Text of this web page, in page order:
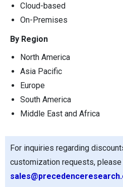
Cloud-based
On-Premises
By Region
North America
Asia Pacific
Europe
South America
Middle East and Africa
For inquiries regarding
customization requests,